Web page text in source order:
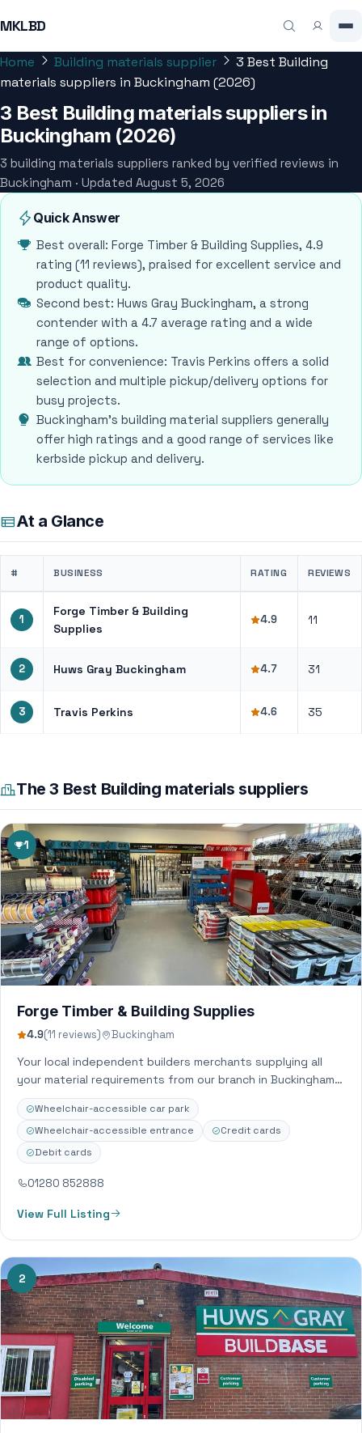
MKLBD
Home Building materials supplier
3 Best Building
materials suppliers in Buckingham (2026)
3 Best Building materials suppliers in
Buckingham (2026)
3 building materials suppliers ranked by verified reviews in
Buckingham · Updated August 5, 2026
Quick Answer
Best overall: Forge Timber & Building Supplies, 4.9
rating (11 reviews), praised for excellent service and
product quality.
Second best: Huws Gray Buckingham, a strong
contender with a 4.7 average rating and a wide
range of options.
Best for convenience: Travis Perkins offers a solid
selection and multiple pickup/delivery options for
busy projects.
Buckingham's building material suppliers generally
offer high ratings and a good range of services like
kerbside pickup and delivery.
At a Glance
# BUSINESS RATING REVIEWS
1
Forge Timber & Building
Supplies
4.9 11
2 Huws Gray Buckingham 4.7 31
3 Travis Perkins 4.6 35
The 3 Best Building materials suppliers
1
Forge Timber & Building Supplies
4.9(11 reviews) Buckingham
Your local independent builders merchants supplying all
your material requirements from our branch in Buckingham,
including Timber Sheets Insulation Bricks Blocks
Plasterboard…
Wheelchair-accessible car park
Wheelchair-accessible entrance
Credit cards
Debit cards
01280 852888
View Full Listing
2